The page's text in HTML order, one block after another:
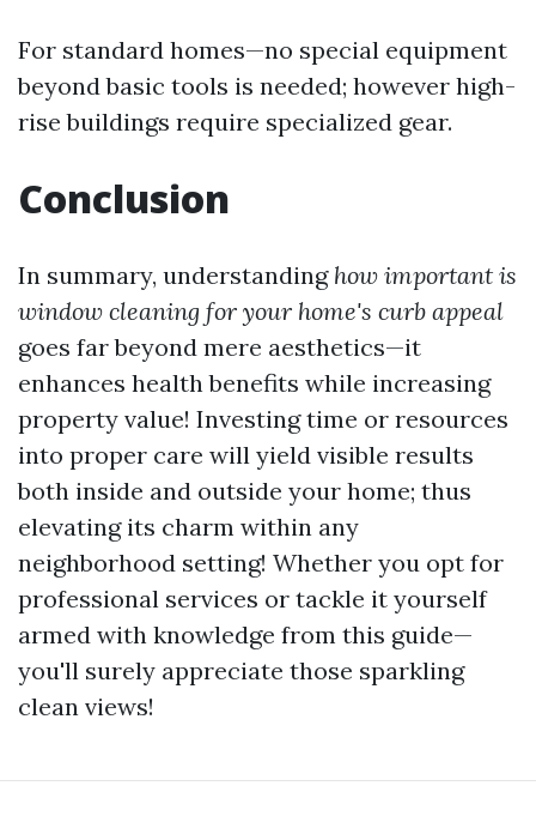
For standard homes—no special equipment
beyond basic tools is needed; however high-
rise buildings require specialized gear.
Conclusion
In summary, understanding how important is
window cleaning for your home's curb appeal
goes far beyond mere aesthetics—it
enhances health benefits while increasing
property value! Investing time or resources
into proper care will yield visible results
both inside and outside your home; thus
elevating its charm within any
neighborhood setting! Whether you opt for
professional services or tackle it yourself
armed with knowledge from this guide—
you'll surely appreciate those sparkling
clean views!